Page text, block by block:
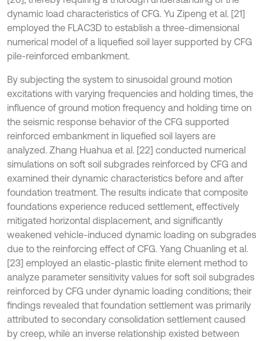
dynamic load characteristics of CFG. Yu Zipeng et al. [21]
employed the FLAC3D to establish a three-dimensional
numerical model of a liquefied soil layer supported by CFG
pile-reinforced embankment.
By subjecting the system to sinusoidal ground motion
excitations with varying frequencies and holding times, the
influence of ground motion frequency and holding time on
the seismic response behavior of the CFG supported
reinforced embankment in liquefied soil layers are
analyzed. Zhang Huahua et al. [22] conducted numerical
simulations on soft soil subgrades reinforced by CFG and
examined their dynamic characteristics before and after
foundation treatment. The results indicate that composite
foundations experience reduced settlement, effectively
mitigated horizontal displacement, and significantly
weakened vehicle-induced dynamic loading on subgrades
due to the reinforcing effect of CFG. Yang Chuanling et al.
[23] employed an elastic-plastic finite element method to
analyze parameter sensitivity values for soft soil subgrades
reinforced by CFG under dynamic loading conditions; their
findings revealed that foundation settlement was primarily
attributed to secondary consolidation settlement caused
by creep, while an inverse relationship existed between